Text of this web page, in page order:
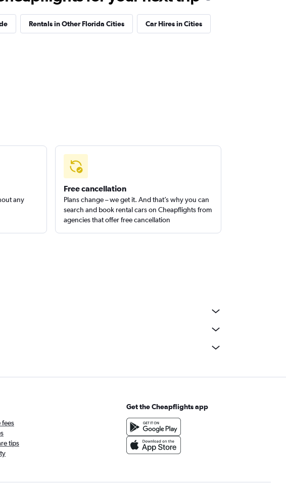
Rentals in Other Florida Cities Car Hires in Cities
any
Free cancellation
Plans change – we get it. And that’s why you can
search and book rental cars on Cheapflights from
agencies that offer free cancellation
fees
tips
Get the Cheapflights app